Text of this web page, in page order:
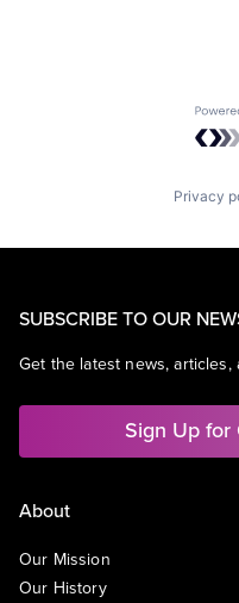
Privacy
SUBSCRIBE TO OUR
Get the latest news,
Sign Up
About
Our Mission
Our History